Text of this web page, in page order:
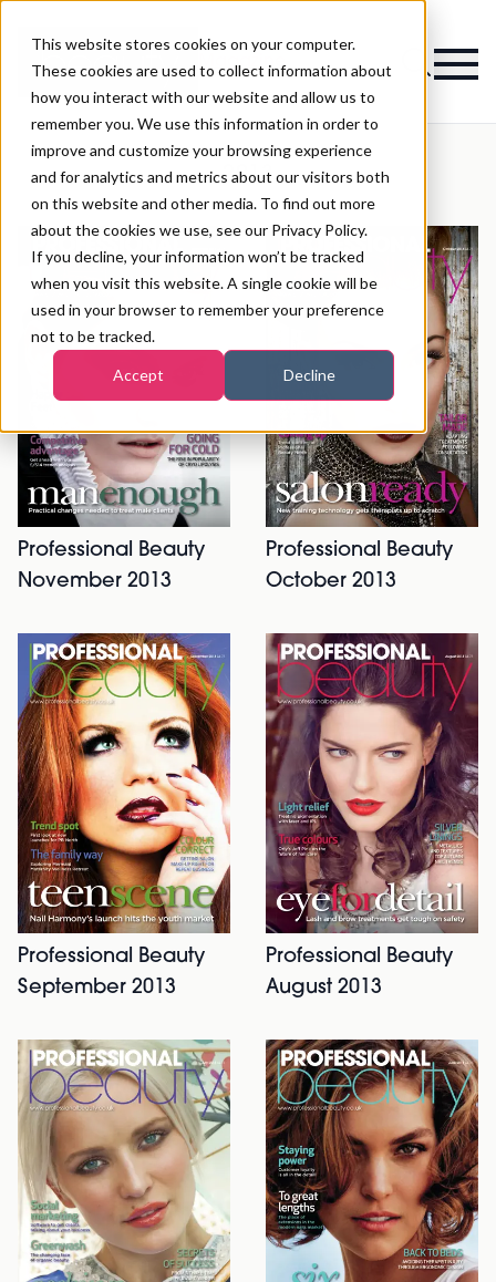
This website stores cookies on your computer.
These cookies are used to collect information about
how you interact with our website and allow us to
remember you. We use this information in order to
improve and customize your browsing experience
and for analytics and metrics about our visitors both
on this website and other media. To find out more
about the cookies we use, see our Privacy Policy.
If you decline, your information won’t be tracked
when you visit this website. A single cookie will be
used in your browser to remember your preference
not to be tracked.
Accept Decline
Magazine
2013
Professional Beauty
November 2013
Professional Beauty
October 2013
Professional Beauty
September 2013
Professional Beauty
August 2013